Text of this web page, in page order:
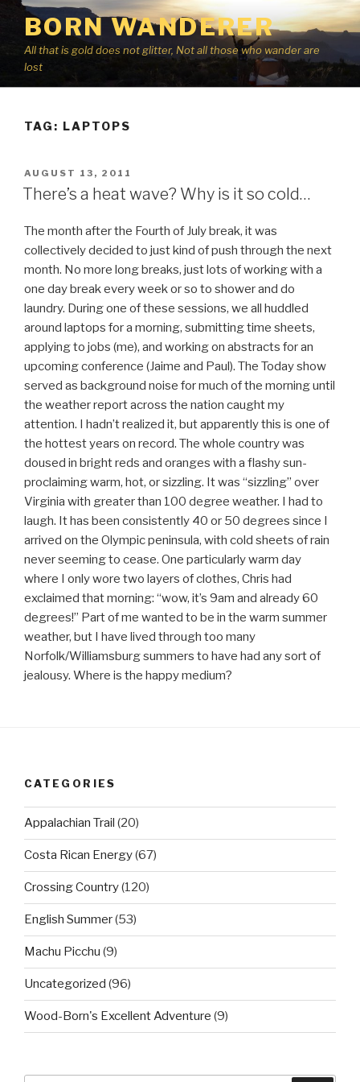
Skip
content
BORN WANDERER
All that is gold does not glitter, Not all those who wander are
lost
TAG: LAPTOPS
POSTED
ON
AUGUST 13, 2011
There’s a heat wave? Why is it so cold…
The month after the Fourth of July break, it was
collectively decided to just kind of push through the next
month. No more long breaks, just lots of working with a
one day break every week or so to shower and do
laundry. During one of these sessions, we all huddled
around laptops for a morning, submitting time sheets,
applying to jobs (me), and working on abstracts for an
upcoming conference (Jaime and Paul). The Today show
served as background noise for much of the morning until
the weather report across the nation caught my
attention. I hadn’t realized it, but apparently this is one of
the hottest years on record. The whole country was
doused in bright reds and oranges with a flashy sun-
proclaiming warm, hot, or sizzling. It was “sizzling” over
Virginia with greater than 100 degree weather. I had to
laugh. It has been consistently 40 or 50 degrees since I
arrived on the Olympic peninsula, with cold sheets of rain
never seeming to cease. One particularly warm day
where I only wore two layers of clothes, Chris had
exclaimed that morning: “wow, it’s 9am and already 60
degrees!” Part of me wanted to be in the warm summer
weather, but I have lived through too many
Norfolk/Williamsburg summers to have had any sort of
jealousy. Where is the happy medium?
CATEGORIES
Appalachian Trail (20)
Costa Rican Energy(67)
Crossing Country(120)
English Summer(53)
Machu Picchu (9)
Uncategorized (96)
Wood-Born's Excellent Adventure (9)